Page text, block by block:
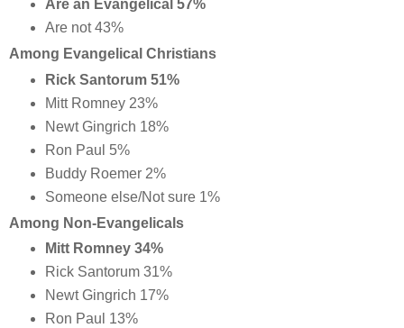
Are an Evangelical 57%
Are not 43%
Among Evangelical Christians
Rick Santorum 51%
Mitt Romney 23%
Newt Gingrich 18%
Ron Paul 5%
Buddy Roemer 2%
Someone else/Not sure 1%
Among Non-Evangelicals
Mitt Romney 34%
Rick Santorum 31%
Newt Gingrich 17%
Ron Paul 13%